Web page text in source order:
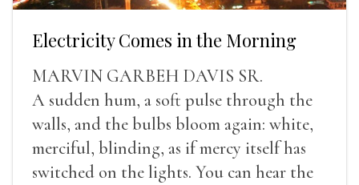
Electricity Comes in the Morning
MARVIN GARBEH DAVIS SR.
A sudden hum, a soft pulse through the
walls, and the bulbs bloom again: white,
merciful, blinding, as if mercy itself has
switched on the lights. You can hear the